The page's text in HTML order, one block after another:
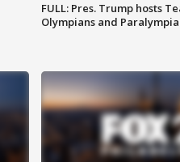
FULL: Pres. Trump hosts
Olympians and